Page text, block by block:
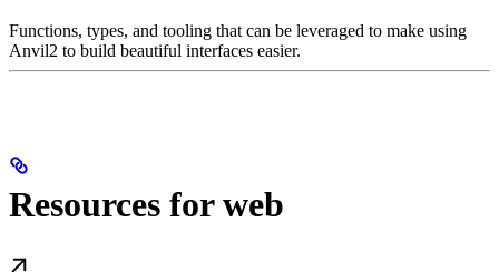
Functions, types, and tooling that can be leveraged to make using
Anvil2 to build beautiful interfaces easier.
Resources for web